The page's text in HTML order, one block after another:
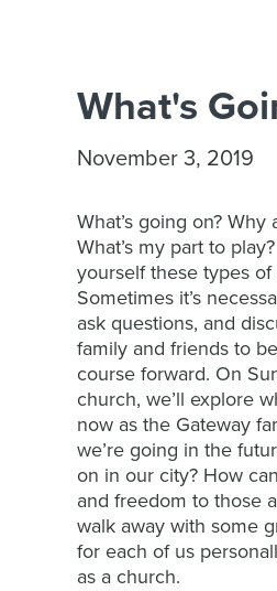
What's
November 3, 2019
What’s going on? Why
What’s my part to
yourself these types of
Sometimes it’s
ask questions, and
family and friends to
course forward. On
church, we’ll explore
now as the Gateway
we’re going in the
on in our city? How
and freedom to those
walk away with some
for each of us
as a church.